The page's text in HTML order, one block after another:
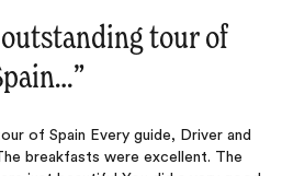
tour of
‌”
of Spain Every guide, Driver and
breakfasts were excellent. The